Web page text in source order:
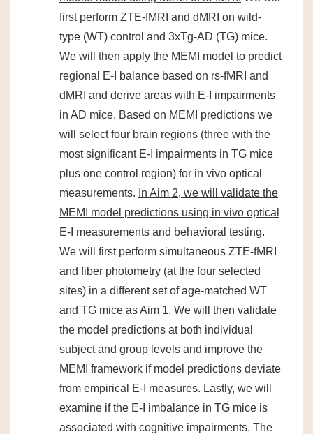
first perform ZTE-fMRI and dMRI on wild-
type (WT) control and 3xTg-AD (TG) mice.
We will then apply the MEMI model to predict
regional E-I balance based on rs-fMRI and
dMRI and derive areas with E-I impairments
in AD mice. Based on MEMI predictions we
will select four brain regions (three with the
most significant E-I impairments in TG mice
plus one control region) for in vivo optical
measurements. In Aim 2, we will validate the
MEMI model predictions using in vivo optical
E-I measurements and behavioral testing.
We will first perform simultaneous ZTE-fMRI
and fiber photometry (at the four selected
sites) in a different set of age-matched WT
and TG mice as Aim 1. We will then validate
the model predictions at both individual
subject and group levels and improve the
MEMI framework if model predictions deviate
from empirical E-I measures. Lastly, we will
examine if the E-I imbalance in TG mice is
associated with cognitive impairments. The